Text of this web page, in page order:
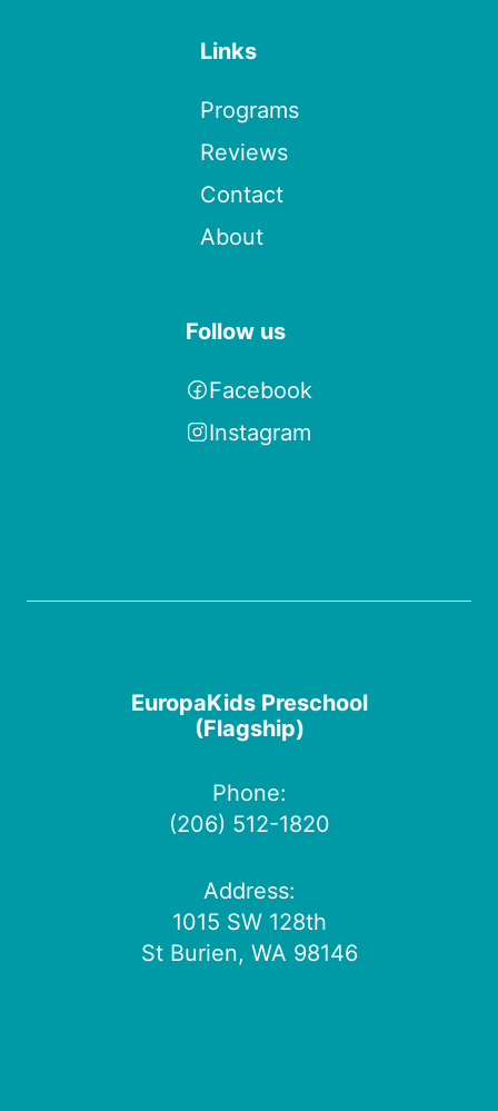
Links
Programs
Reviews
Contact
About
Follow us
Facebook
Instagram
EuropaKids Preschool
(Flagship)
Phone:
(206) 512-1820
Address:
1015 SW 128th
St Burien, WA 98146